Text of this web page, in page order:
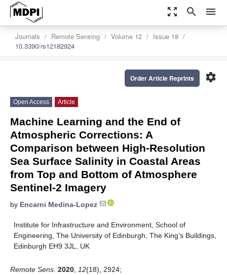
zoom_out_map search menu
Journals Remote Sensing Volume 12
Issue 18
10.3390/rs12182924
settings
Order Article Reprints
Open Access Article
Machine Learning and the End of
Atmospheric Corrections: A
Comparison between High-Resolution
Sea Surface Salinity in Coastal Areas
from Top and Bottom of Atmosphere
Sentinel-2 Imagery
by Encarni Medina-Lopez
Institute for Infrastructure and Environment, School of
Engineering, The University of Edinburgh, The King’s Buildings,
Edinburgh EH9 3JL, UK
Remote Sens. 2020 12(18), 2924;